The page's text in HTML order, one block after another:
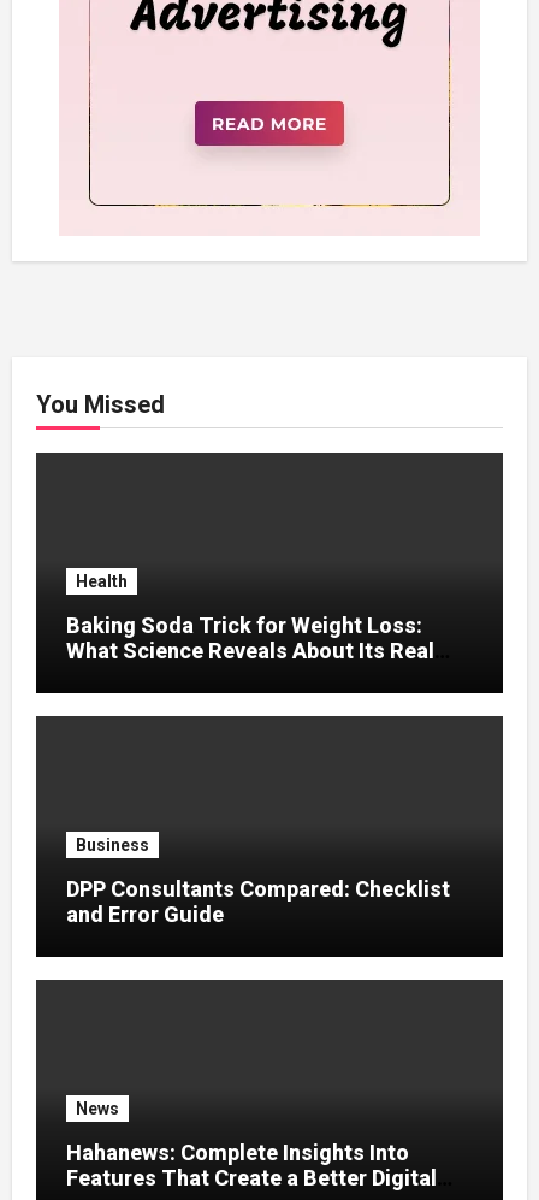
You Missed
Health
Baking Soda Trick for Weight Loss:
What Science Reveals About Its Real
Business
DPP Consultants Compared: Checklist
and Error Guide
News
Hahanews: Complete Insights Into
Features That Create a Better Digital